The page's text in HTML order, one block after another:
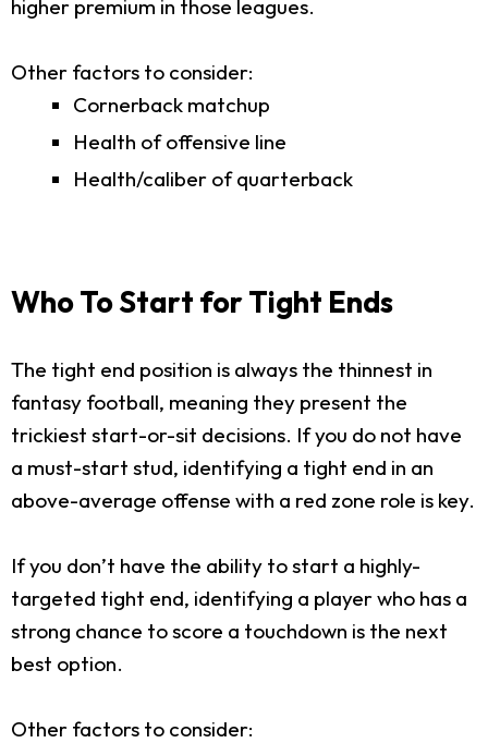
higher premium in those leagues.
Other factors to consider:
Cornerback matchup
Health of offensive line
Health/caliber of quarterback
Who To Start for Tight Ends
The tight end position is always the thinnest in
fantasy football, meaning they present the
trickiest start-or-sit decisions. If you do not have
a must-start stud, identifying a tight end in an
above-average offense with a red zone role is key.
If you don’t have the ability to start a highly-
targeted tight end, identifying a player who has a
strong chance to score a touchdown is the next
best option.
Other factors to consider: